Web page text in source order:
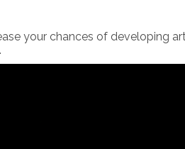
your chances of developing